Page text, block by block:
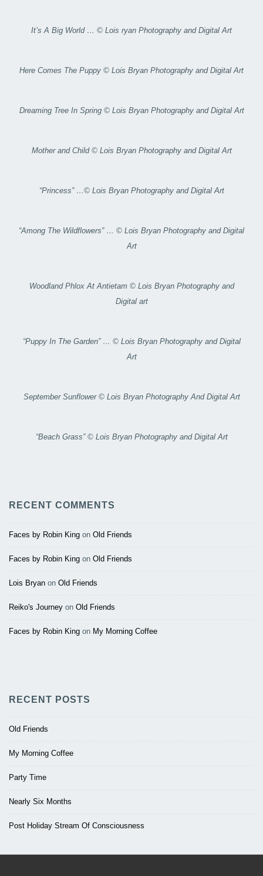
It’s A Big World … © Lois ryan Photography and Digital Art
Here Comes The Puppy © Lois Bryan Photography and Digital Art
Dreaming Tree In Spring © Lois Bryan Photography and Digital Art
Mother and Child © Lois Bryan Photography and Digital Art
“Princess” …© Lois Bryan Photography and Digital Art
“Among The Wildflowers” … © Lois Bryan Photography and Digital
Art
Woodland Phlox At Antietam © Lois Bryan Photography and
Digital art
“Puppy In The Garden” … © Lois Bryan Photography and Digital
Art
September Sunflower © Lois Bryan Photography And Digital Art
“Beach Grass” © Lois Bryan Photography and Digital Art
RECENT COMMENTS
Faces by Robin King on Old Friends
Faces by Robin King on Old Friends
Lois Bryan on Old Friends
Reiko's Journey on Old Friends
Faces by Robin King on My Morning Coffee
RECENT POSTS
Old Friends
My Morning Coffee
Party Time
Nearly Six Months
Post Holiday Stream Of Consciousness